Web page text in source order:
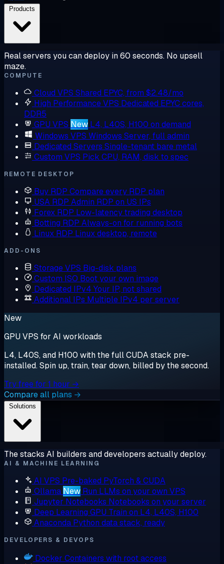
Real servers you can deploy in 60 seconds. No upsell
maze.
COMPUTE
Cloud VPS Shared EPYC, from $2.48/mo
High Performance VPS Dedicated EPYC cores,
DDR5
GPU VPS New L4, L40S, H100 on demand
Windows VPS Windows Server, full admin
Dedicated Servers Single-tenant bare metal
Custom VPS Pick CPU, RAM, disk to spec
REMOTE DESKTOP
Buy RDP Compare every RDP plan
USA RDP Admin RDP on US IPs
Forex RDP Low-latency trading desktop
Botting RDP Always-on for running bots
Linux RDP Linux desktop, remote
ADD-ONS
Storage VPS Big-disk plans
Custom ISO Boot your own image
Dedicated IPv4 Your IP, not shared
Additional IPs Multiple IPv4 per server
New
GPU VPS for AI workloads
L4, L40S, and H100 with the full CUDA stack pre-
installed. Spin up, train, tear down, billed by the second.
Try free for 1 hour →
Compare all plans →
The stacks AI builders and developers actually deploy.
AI & MACHINE LEARNING
AI VPS Pre-baked PyTorch & CUDA
Ollama New Run LLMs on your own VPS
Jupyter Notebooks Notebooks on your server
Deep Learning GPU Train on L4, L40S, H100
Anaconda Python data stack, ready
DEVELOPERS & DEVOPS
Docker Containers with root access